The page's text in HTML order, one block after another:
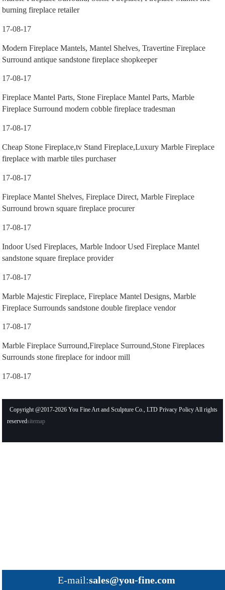
burning fireplace retailer
17-08-17
Modern Fireplace Mantels, Mantel Shelves, Travertine Fireplace
Surround antique sandstone fireplace shopkeeper
17-08-17
Fireplace Mantel Parts, Stone Fireplace Mantel Parts, Marble
Fireplace Surround modern cobble fireplace tradesman
17-08-17
Cheap Stone Fireplace,tv Stand Fireplace,Luxury Marble Fireplace
fireplace with marble tiles purchaser
17-08-17
Fireplace Mantel Shelves, Fireplace Direct, Marble Fireplace
Surround brown square fireplace procurer
17-08-17
Indoor Used Fireplaces, Marble Indoor Used Fireplace Mantel
sandstone square fireplace provider
17-08-17
Marble Majestic Fireplace, Fireplace Mantel Designs, Marble
Fireplace Surrounds sandstone double fireplace vendor
17-08-17
Marble Fireplace Surround,Fireplace Surround,Stone Fireplaces
Surrounds stone fireplace for indoor mill
17-08-17
Copyright @2017-2026 You Fine Art and Sculpture Co., LTD Privacy Policy All rights
reservedsitemap
E-mail:sales@you-fine.com